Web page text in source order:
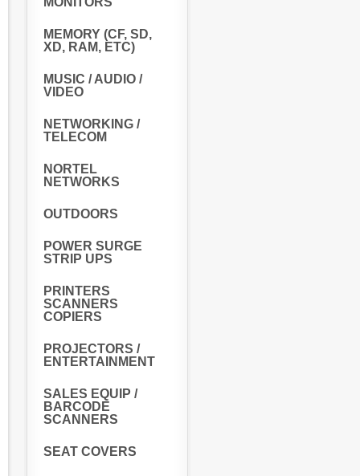
MEMORY (CF, SD,
XD, RAM, ETC)
MUSIC / AUDIO /
VIDEO
NETWORKING /
TELECOM
NORTEL
NETWORKS
OUTDOORS
POWER SURGE
STRIP UPS
PRINTERS
SCANNERS
COPIERS
PROJECTORS /
ENTERTAINMENT
SALES EQUIP /
BARCODE
SCANNERS
SEAT COVERS